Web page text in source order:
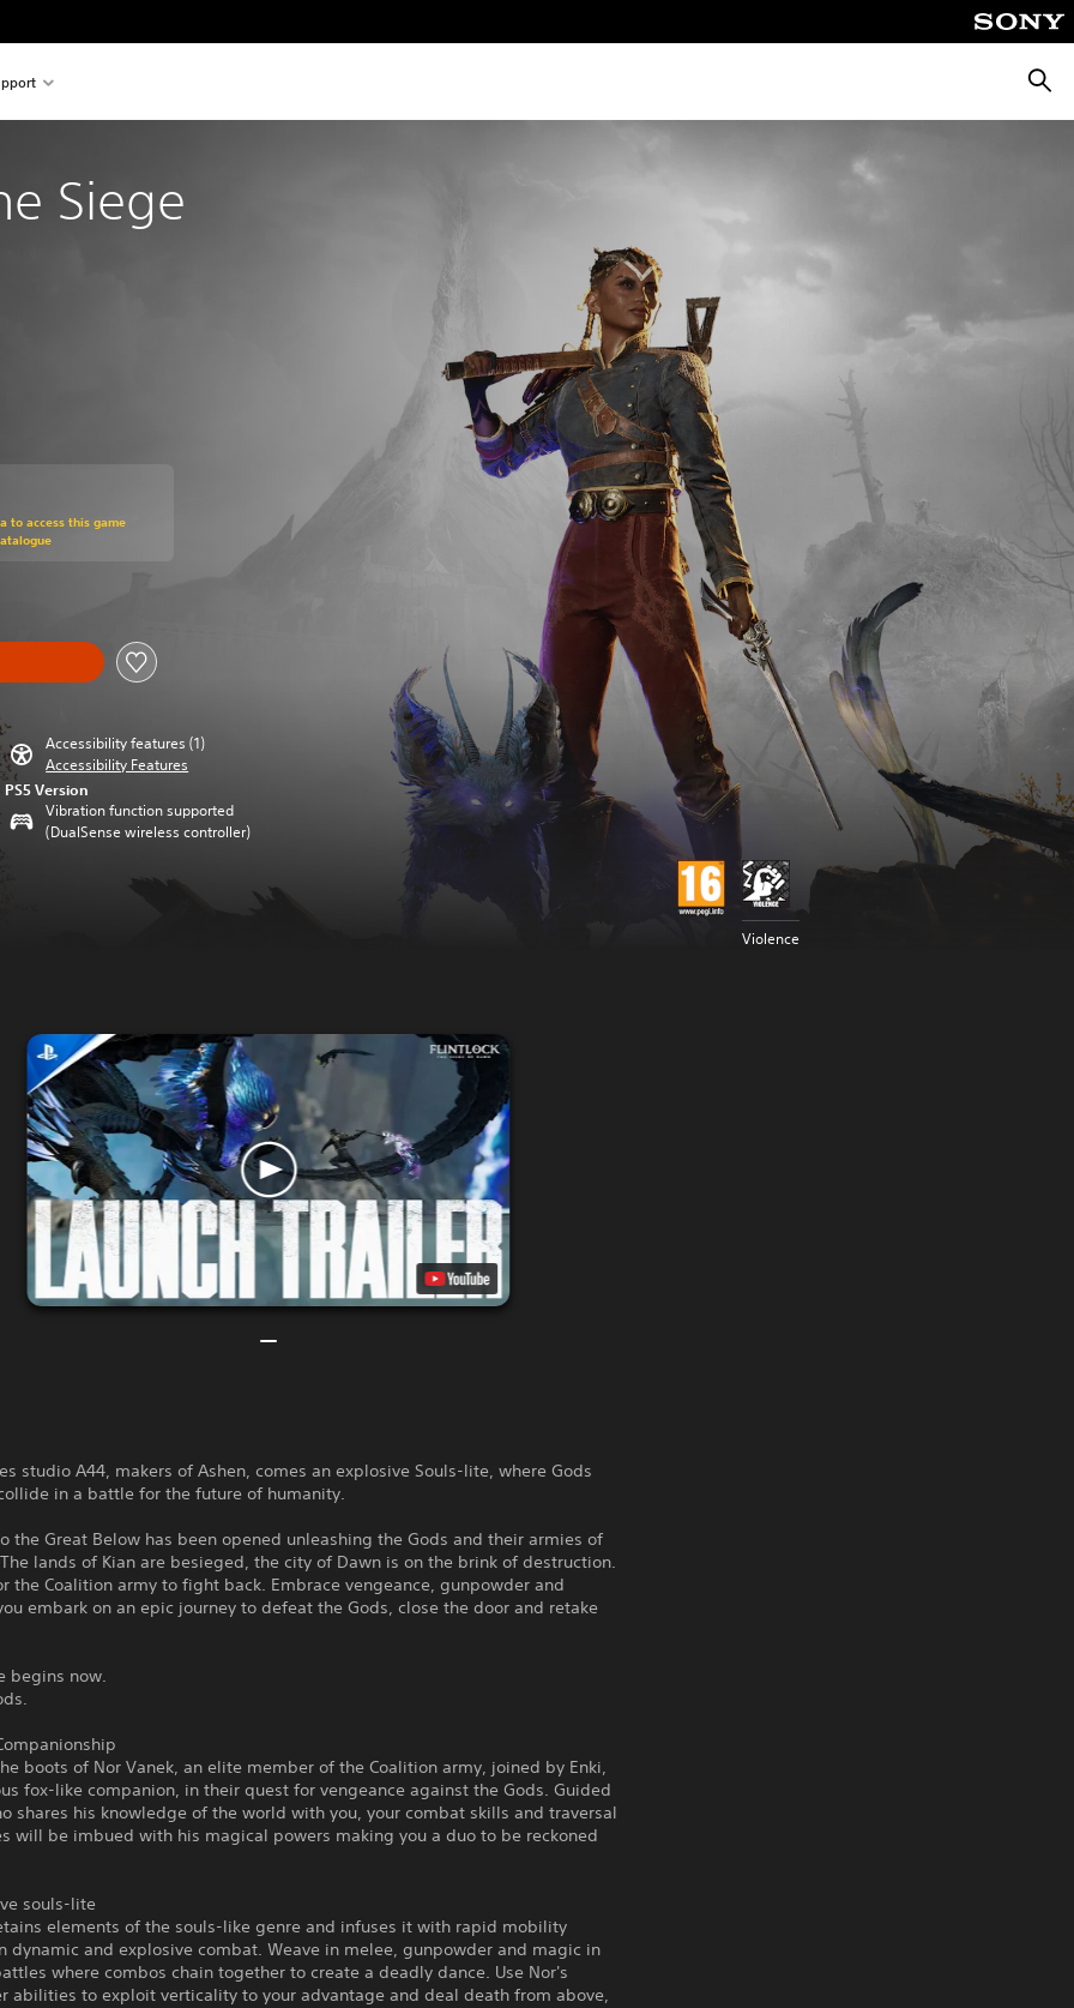
Siege
original price of €39.99
to access this game
Accessibility features (1)
Accessibility Features
PS5 Version
Vibration function supported
(DualSense wireless controller)
Violence
studio A44, makers of Ashen, comes an explosive Souls-lite, where Gods
in a battle for the future of humanity.
the Great Below has been opened unleashing the Gods and their armies of
lands of Kian are besieged, the city of Dawn is on the brink of destruction.
the Coalition army to fight back. Embrace vengeance, gunpowder and
embark on an epic journey to defeat the Gods, close the door and retake
begins now.
boots of Nor Vanek, an elite member of the Coalition army, joined by Enki,
fox-like companion, in their quest for vengeance against the Gods. Guided
shares his knowledge of the world with you, your combat skills and traversal
will be imbued with his magical powers making you a duo to be reckoned
souls-lite
elements of the souls-like genre and infuses it with rapid mobility
dynamic and explosive combat. Weave in melee, gunpowder and magic in
where combos chain together to create a deadly dance. Use Nor's
abilities to exploit verticality to your advantage and deal death from above,